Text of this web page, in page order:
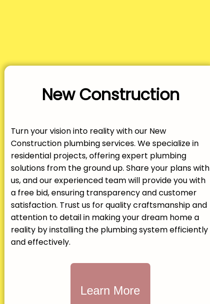
New Construction
Turn your vision into reality with our New
Construction plumbing services. We specialize in
residential projects, offering expert plumbing
solutions from the ground up. Share your plans with
us, and our experienced team will provide you with
a free bid, ensuring transparency and customer
satisfaction. Trust us for quality craftsmanship and
attention to detail in making your dream home a
reality by installing the plumbing system efficiently
and effectively.
Learn More